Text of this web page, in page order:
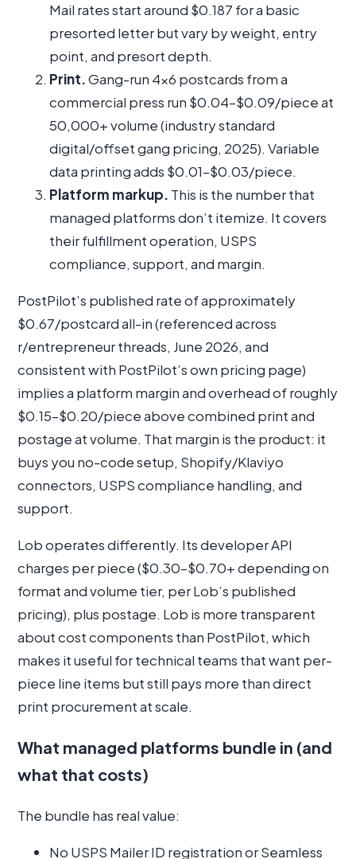
Mail rates start around $0.187 for a basic
presorted letter but vary by weight, entry
point, and presort depth.
Print.Gang-run 4x6 postcards from a
commercial press run $0.04–$0.09/piece at
50,000+ volume (industry standard
digital/offset gang pricing, 2025). Variable
data printing adds $0.01–$0.03/piece.
Platform markup. This is the number that
managed platforms don’t itemize. It covers
their fulfillment operation, USPS
compliance, support, and margin.
PostPilot’s published rate of approximately
$0.67/postcard all-in (referenced across
r/entrepreneur threads, June 2026, and
consistent with PostPilot’s own pricing page)
implies a platform margin and overhead of roughly
$0.15–$0.20/piece above combined print and
postage at volume. That margin is the product: it
buys you no-code setup, Shopify/Klaviyo
connectors, USPS compliance handling, and
support.
Lob operates differently. Its developer API
charges per piece ($0.30–$0.70+ depending on
format and volume tier, per Lob’s published
pricing), plus postage. Lob is more transparent
about cost components than PostPilot, which
makes it useful for technical teams that want per-
piece line items but still pays more than direct
print procurement at scale.
What managed platforms bundle in (and
what that costs)
The bundle has real value:
No USPS Mailer ID registration or Seamless